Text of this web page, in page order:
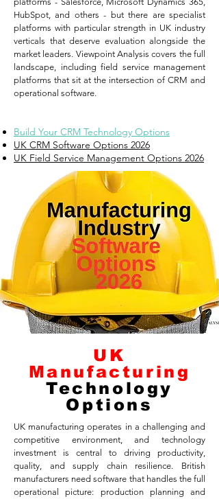
HubSpot, and others - but there are specialist
platforms with particular strength in UK industry
verticals that deserve evaluation alongside the
market leaders. Viewpoint Analysis covers the full
landscape, including field service management
platforms that sit at the intersection of CRM and
operational software.
Build Your CRM Technology Options
UK CRM Software Options 2026
UK Field Service Management Options 2026
UK
Manufacturing
Technology
Options
UK manufacturing operates in a challenging and
competitive environment, and technology
investment is central to driving productivity,
quality, and supply chain resilience. British
manufacturers need software that handles the full
operational picture: production planning and